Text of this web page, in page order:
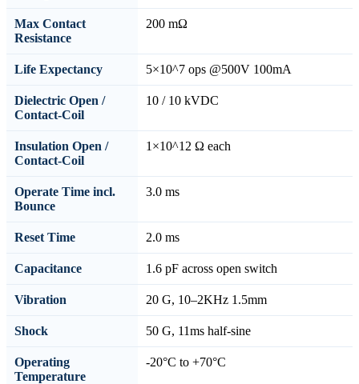
Max Contact
Resistance
200 mΩ
Life Expectancy 5×10^7 ops @500V 100mA
Dielectric Open /
Contact-Coil
10 / 10 kVDC
Insulation Open /
Contact-Coil
1×10^12 Ω each
Operate Time incl.
Bounce
3.0 ms
Reset Time 2.0 ms
Capacitance 1.6 pF across open switch
Vibration 20 G, 10–2KHz 1.5mm
Shock 50 G, 11ms half-sine
Operating
Temperature
-20°C to +70°C